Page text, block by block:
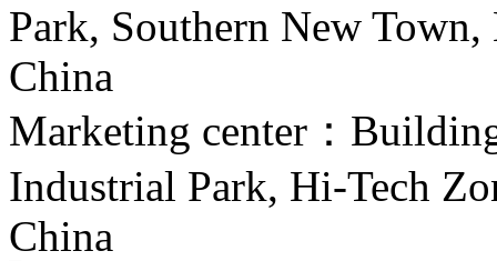
Park, Southern New
China
Marketing center：
Industrial Park, Hi-Tech
China